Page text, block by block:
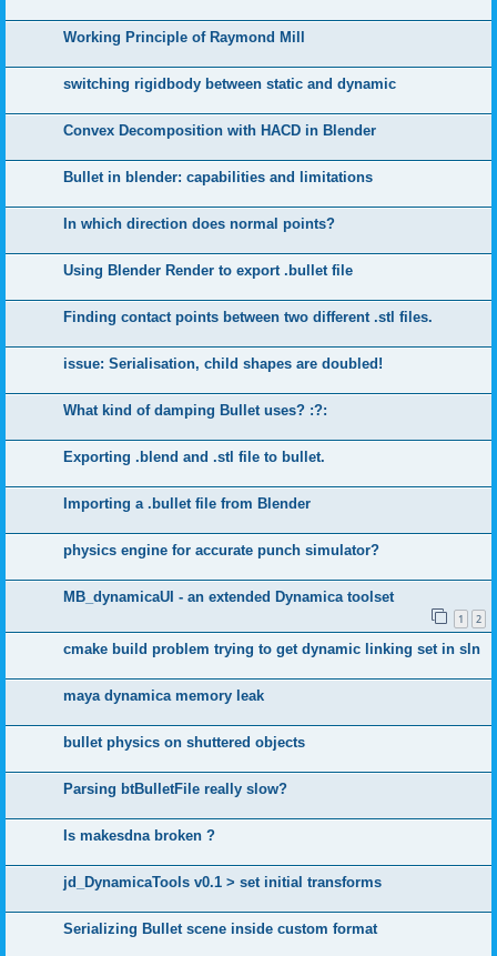
Working Principle of Raymond Mill
switching rigidbody between static and dynamic
Convex Decomposition with HACD in Blender
Bullet in blender: capabilities and limitations
In which direction does normal points?
Using Blender Render to export .bullet file
Finding contact points between two different .stl files.
issue: Serialisation, child shapes are doubled!
What kind of damping Bullet uses? :?:
Exporting .blend and .stl file to bullet.
Importing a .bullet file from Blender
physics engine for accurate punch simulator?
MB_dynamicaUI - an extended Dynamica toolset
1 2
cmake build problem trying to get dynamic linking set in sln
maya dynamica memory leak
bullet physics on shuttered objects
Parsing btBulletFile really slow?
Is makesdna broken ?
jd_DynamicaTools v0.1 > set initial transforms
Serializing Bullet scene inside custom format